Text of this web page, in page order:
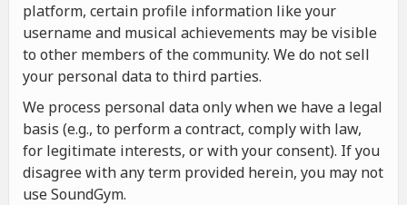
platform, certain profile information like your
username and musical achievements may be visible
to other members of the community. We do not sell
your personal data to third parties.
We process personal data only when we have a legal
basis (e.g., to perform a contract, comply with law,
for legitimate interests, or with your consent). If you
disagree with any term provided herein, you may not
use SoundGym.